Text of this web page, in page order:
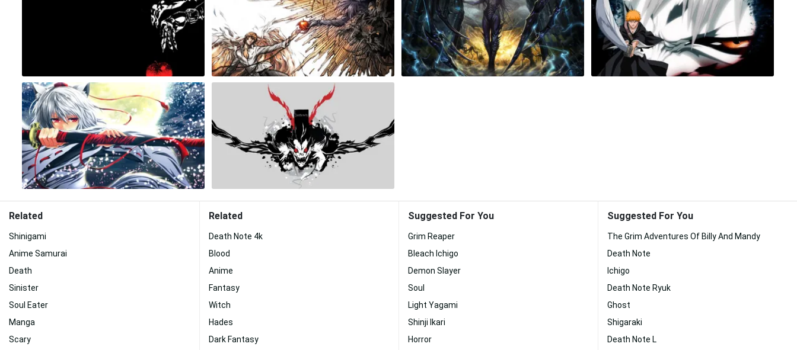
Related
Shinigami
Anime Samurai
Death
Sinister
Soul Eater
Manga
Scary
Related
Death Note 4k
Blood
Anime
Fantasy
Witch
Hades
Dark Fantasy
Suggested For You
Grim Reaper
Bleach Ichigo
Demon Slayer
Soul
Light Yagami
Shinji Ikari
Horror
Suggested For You
The Grim Adventures Of Billy And Mandy
Death Note
Ichigo
Death Note Ryuk
Ghost
Shigaraki
Death Note L